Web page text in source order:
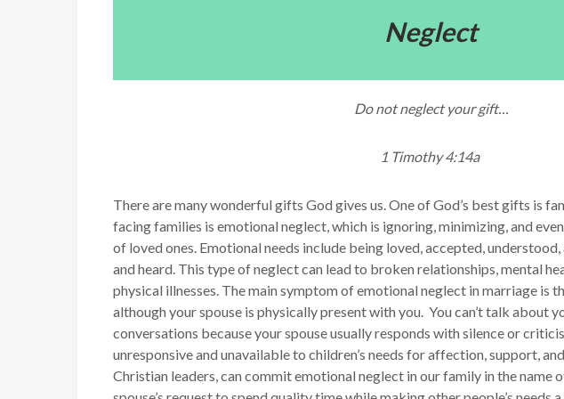
Neglect
Do not neglect your gift…
1 Timothy 4:14a
There are many wonderful gifts God gives us. One of God’s best gifts is
facing families is emotional neglect, which is ignoring, minimizing, and
of loved ones. Emotional needs include being loved, accepted, understood,
and heard. This type of neglect can lead to broken relationships, mental
physical illnesses. The main symptom of emotional neglect in marriage is
although your spouse is physically present with you. You can’t talk about
conversations because your spouse usually responds with silence or
unresponsive and unavailable to children’s needs for affection, support,
Christian leaders, can commit emotional neglect in our family in the name